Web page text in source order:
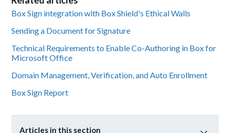
Box Sign integration with Box Shield's Ethical Walls
Sending a Document for Signature
Technical Requirements to Enable Co-Authoring in Box for
Microsoft Office
Domain Management, Verification, and Auto Enrollment
Box Sign Report
Articles in this section